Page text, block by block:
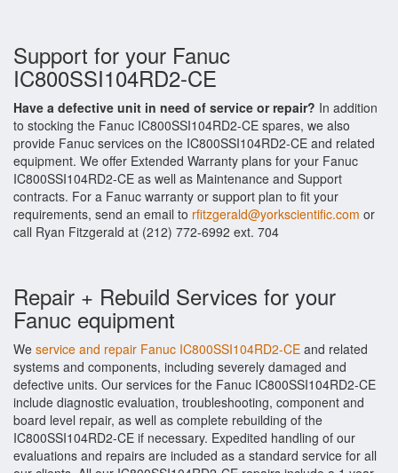
Support for your Fanuc
IC800SSI104RD2-CE
Have a defective unit in need of service or repair? In addition
to stocking the Fanuc IC800SSI104RD2-CE spares, we also
provide Fanuc services on the IC800SSI104RD2-CE and related
equipment. We offer Extended Warranty plans for your Fanuc
IC800SSI104RD2-CE as well as Maintenance and Support
contracts. For a Fanuc warranty or support plan to fit your
requirements, send an email to rfitzgerald@yorkscientific.com or
call Ryan Fitzgerald at (212) 772-6992 ext. 704
Repair + Rebuild Services for your
Fanuc equipment
We service and repair Fanuc IC800SSI104RD2-CE and related
systems and components, including severely damaged and
defective units. Our services for the Fanuc IC800SSI104RD2-CE
include diagnostic evaluation, troubleshooting, component and
board level repair, as well as complete rebuilding of the
IC800SSI104RD2-CE if necessary. Expedited handling of our
evaluations and repairs are included as a standard service for all